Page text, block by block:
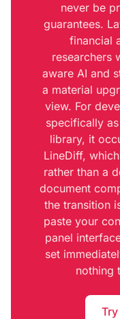
never be
guarantees.
financial
researchers
aware AI and
a material
view. For
specifically
library, it
LineDiff,
rather than a
document
the transition
paste your
panel
set
nothing